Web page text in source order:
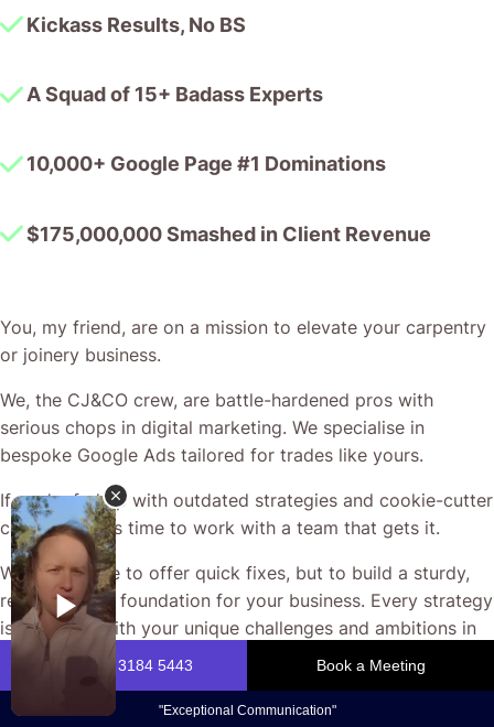
Kickass Results, No BS
A Squad of 15+ Badass Experts
10,000+ Google Page #1 Dominations
$175,000,000 Smashed in Client Revenue
You, my friend, are on a mission to elevate your carpentry
or joinery business.
We, the CJ&CO crew, are battle-hardened pros with
serious chops in digital marketing. We specialise in
bespoke Google Ads tailored for trades like yours.
If you’re fed up with outdated strategies and cookie-cutter
campaigns, it’s time to work with a team that gets it.
We’re not here to offer quick fixes, but to build a sturdy,
results-driven foundation for your business. Every strategy
is designed with your unique challenges and ambitions in
mind.
Let’s ditch the jargon and get straight to what matters: real